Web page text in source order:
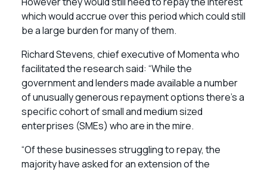
which would accrue over this period which could still
be a large burden for many of them.
Richard Stevens, chief executive of Momenta who
facilitated the research said: “While the
government and lenders made available a number
of unusually generous repayment options there’s a
specific cohort of small and medium sized
enterprises (SMEs) who are in the mire.
“Of these businesses struggling to repay, the
majority have asked for an extension of the